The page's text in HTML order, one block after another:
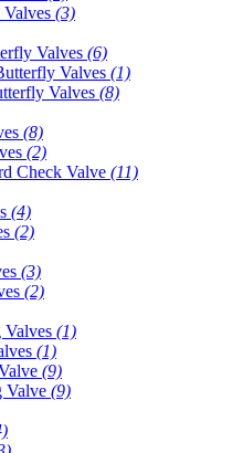
(3)
Valves (6)
Valves (1)
Valves (8)
(8)
(2)
Check Valve (11)
(4)
(2)
(3)
(2)
Valves (1)
(1)
(9)
Valve (9)